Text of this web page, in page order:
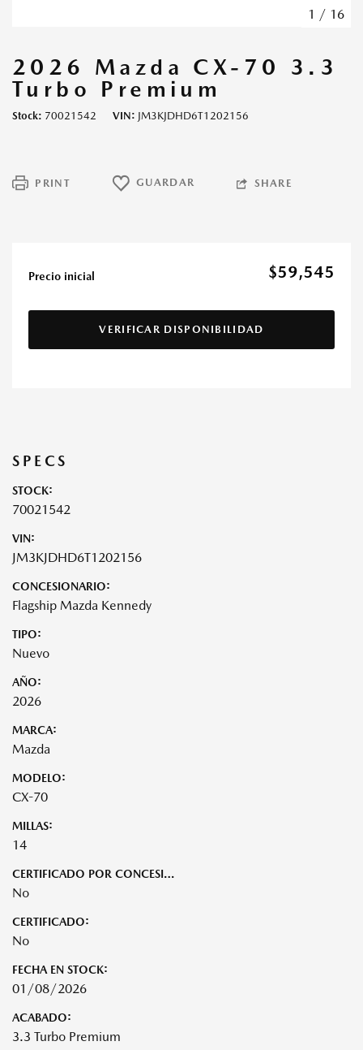
1 / 16
2026 Mazda CX-70 3.3
Turbo Premium
Stock 70021542 VIN JM3KJDHD6T1202156
PRINT GUARDAR SHARE
Precio inicial $59,545
VERIFICAR DISPONIBILIDAD
SPECS
STOCK:
70021542
VIN:
JM3KJDHD6T1202156
CONCESIONARIO:
Flagship Mazda Kennedy
TIPO:
Nuevo
AÑO:
2026
MARCA:
Mazda
MODELO:
CX-70
MILLAS:
14
CERTIFICADO POR CONCESIONARIO:
No
CERTIFICADO:
No
FECHA EN STOCK:
01/08/2026
ACABADO:
3.3 Turbo Premium